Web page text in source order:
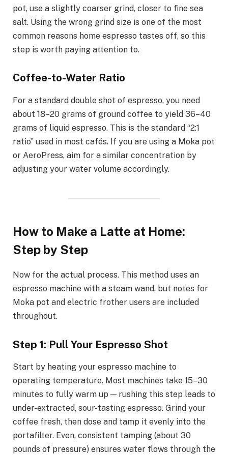
pot, use a slightly coarser grind, closer to fine sea
salt. Using the wrong grind size is one of the most
common reasons home espresso tastes off, so this
step is worth paying attention to.
Coffee-to-Water Ratio
For a standard double shot of espresso, you need
about 18–20 grams of ground coffee to yield 36–40
grams of liquid espresso. This is the standard “2:1
ratio” used in most cafés. If you are using a Moka pot
or AeroPress, aim for a similar concentration by
adjusting your water volume accordingly.
How to Make a Latte at Home:
Step by Step
Now for the actual process. This method uses an
espresso machine with a steam wand, but notes for
Moka pot and electric frother users are included
throughout.
Step 1: Pull Your Espresso Shot
Start by heating your espresso machine to
operating temperature. Most machines take 15–30
minutes to fully warm up — rushing this step leads to
under-extracted, sour-tasting espresso. Grind your
coffee fresh, then dose and tamp it evenly into the
portafilter. Even, consistent tamping (about 30
pounds of pressure) ensures water flows through the